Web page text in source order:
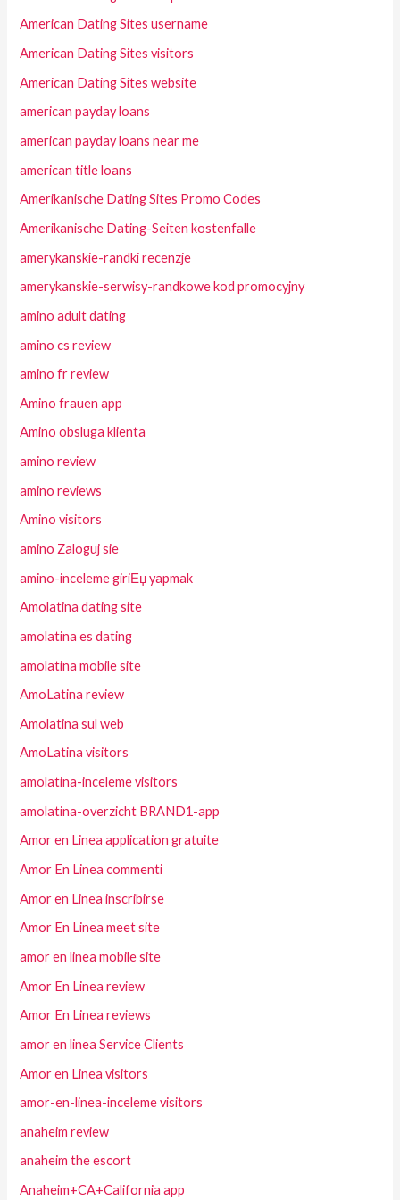
American Dating Sites username
American Dating Sites visitors
American Dating Sites website
american payday loans
american payday loans near me
american title loans
Amerikanische Dating Sites Promo Codes
Amerikanische Dating-Seiten kostenfalle
amerykanskie-randki recenzje
amerykanskie-serwisy-randkowe kod promocyjny
amino adult dating
amino cs review
amino fr review
Amino frauen app
Amino obsluga klienta
amino review
amino reviews
Amino visitors
amino Zaloguj sie
amino-inceleme giriЕџ yapmak
Amolatina dating site
amolatina es dating
amolatina mobile site
AmoLatina review
Amolatina sul web
AmoLatina visitors
amolatina-inceleme visitors
amolatina-overzicht BRAND1-app
Amor en Linea application gratuite
Amor En Linea commenti
Amor en Linea inscribirse
Amor En Linea meet site
amor en linea mobile site
Amor En Linea review
Amor En Linea reviews
amor en linea Service Clients
Amor en Linea visitors
amor-en-linea-inceleme visitors
anaheim review
anaheim the escort
Anaheim+CA+California app